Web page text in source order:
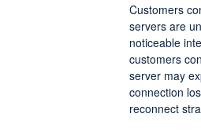
Customers
servers are
noticeable
customers
server may
connection
reconnect